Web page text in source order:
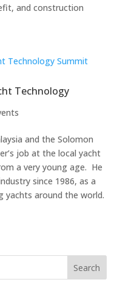
and construction
Technology
and the Solomon
job at the local yacht
a very young age. He
since 1986, as a
yachts around the world.
Search